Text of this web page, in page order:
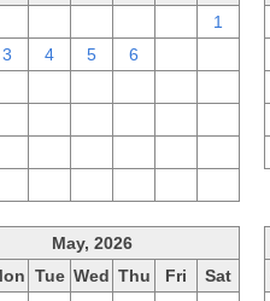
1
3 4 5 6
May, 2026
Tue Wed Thu Fri
Sat